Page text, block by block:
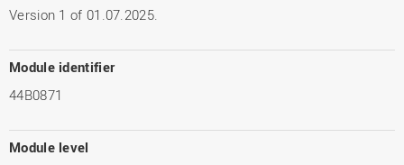
Version 1 of 01.07.2025.
Module identifier
44B0871
Module level